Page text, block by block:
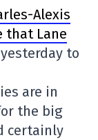
Alexis
that Lane
to
are in
the big
certainly